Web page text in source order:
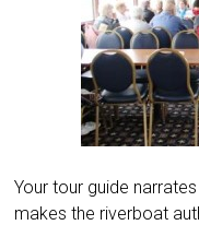
Your tour guide
makes the riverboat